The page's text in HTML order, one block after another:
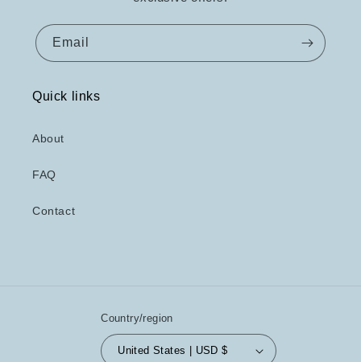
Email
Quick links
About
FAQ
Contact
Country/region
United States | USD $